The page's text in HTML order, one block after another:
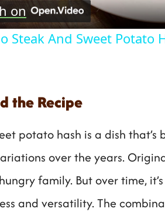
on
Steak And Sweet Potato
the Recipe
potato hash is a dish
over the years.
family. But over time,
and versatility. The